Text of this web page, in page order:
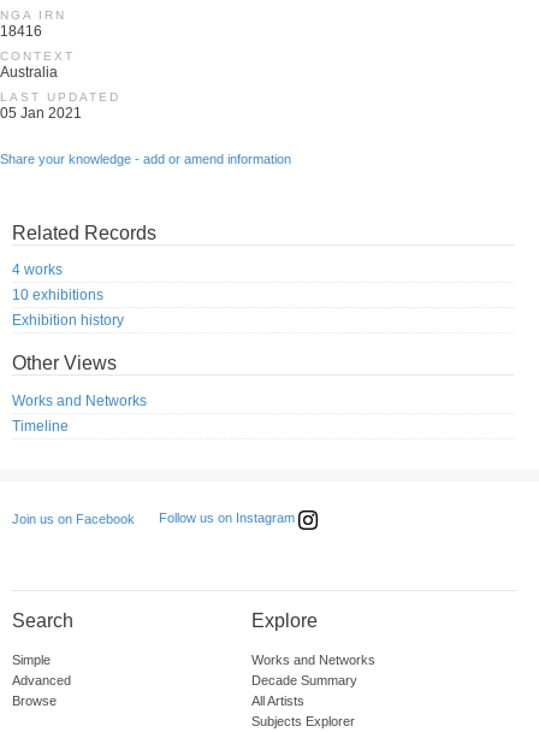
NGA IRN
18416
CONTEXT
Australia
LAST UPDATED
05 Jan 2021
Share your knowledge - add or amend information
Related Records
4 works
10 exhibitions
Exhibition history
Other Views
Works and Networks
Timeline
Join us on Facebook Follow us on Instagram
Search
Simple
Advanced
Browse
Explore
Works and Networks
Decade Summary
All Artists
Subjects Explorer